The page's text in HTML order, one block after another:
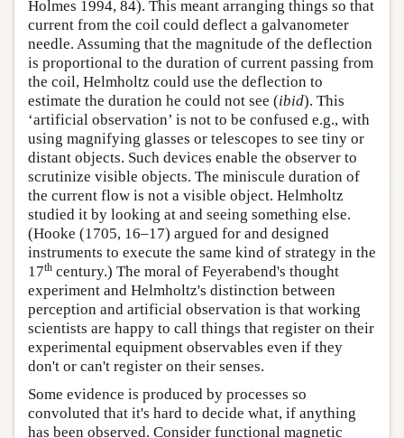
Holmes 1994, 84). This meant arranging things so that
current from the coil could deflect a galvanometer
needle. Assuming that the magnitude of the deflection
is proportional to the duration of current passing from
the coil, Helmholtz could use the deflection to
estimate the duration he could not see (ibid). This
‘artificial observation’ is not to be confused e.g., with
using magnifying glasses or telescopes to see tiny or
distant objects. Such devices enable the observer to
scrutinize visible objects. The miniscule duration of
the current flow is not a visible object. Helmholtz
studied it by looking at and seeing something else.
(Hooke (1705, 16–17) argued for and designed
instruments to execute the same kind of strategy in the
17th century.) The moral of Feyerabend's thought
experiment and Helmholtz's distinction between
perception and artificial observation is that working
scientists are happy to call things that register on their
experimental equipment observables even if they
don't or can't register on their senses.
Some evidence is produced by processes so
convoluted that it's hard to decide what, if anything
has been observed. Consider functional magnetic